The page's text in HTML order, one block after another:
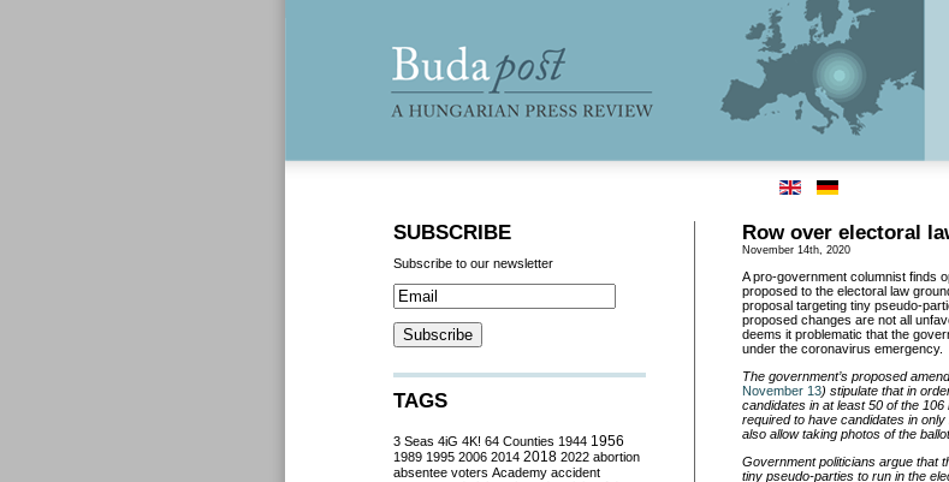
Row over electoral
November 14th, 2020
A pro-government columnist finds
proposed to the electoral law
proposal targeting tiny pseudo-
proposed changes are not all
deems it problematic that the
under the coronavirus emergency.
The government’s proposed
November 13) stipulate that in
candidates in at least 50 of the
required to have candidates in
also allow taking photos of the
Government politicians argue that
tiny pseudo-parties to run in the
SUBSCRIBE
Subscribe to our newsletter
TAGS
3 Seas 4iG 4K! 64 Counties 1944 1956
1989 1995 2006 2014 2018 2022 abortion
absentee voters Academy accident